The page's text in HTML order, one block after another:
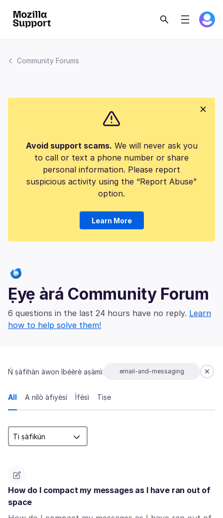
Community Forums
Avoid support scams. We will never ask you
to call or text a phone number or share
personal information. Please report
suspicious activity using the “Report Abuse”
option.
Learn More
Ẹyẹ àrá Community Forum
6 questions in the last 24 hours have no reply. Learn
how to help solve them!
Ń ṣàfihàn àwọn ìbéèrè aṣàmì: email-and-messaging
All A nílò àfiyèsí Ìfèsì Tiṣe
How do I compact my messages as I have ran out of
space